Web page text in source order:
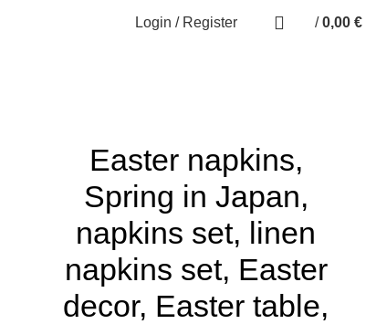
Login / Register / 0,00 €
Easter napkins,
Spring in Japan,
napkins set, linen
napkins set, Easter
decor, Easter table,